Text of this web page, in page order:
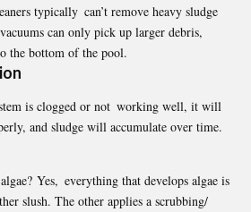
typically can’t remove heavy sludge
can only pick up larger debris,
the bottom of the pool.
is clogged or not working well, it will
and sludge will accumulate over time.
Yes, everything that develops algae is
slush. The other applies a scrubbing/